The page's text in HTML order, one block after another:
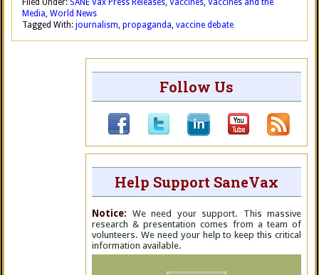
Filed Under: SANE Vax Press Releases, Vaccines, Vaccines and the
Media, World News
Tagged With: journalism, propaganda, vaccine debate
Follow Us
Help Support SaneVax
Notice: We need your support. This massive
research & presentation comes from a team of
volunteers. We need your help to keep this critical
information available.